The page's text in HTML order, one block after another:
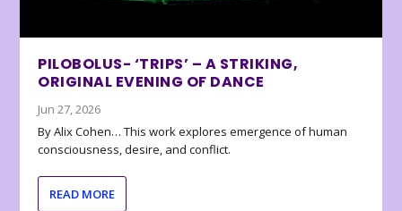
PILOBOLUS- ‘TRIPS’ – A STRIKING,
ORIGINAL EVENING OF DANCE
Jun 27, 2026
By Alix Cohen… This work explores emergence of human
consciousness, desire, and conflict.
READ MORE